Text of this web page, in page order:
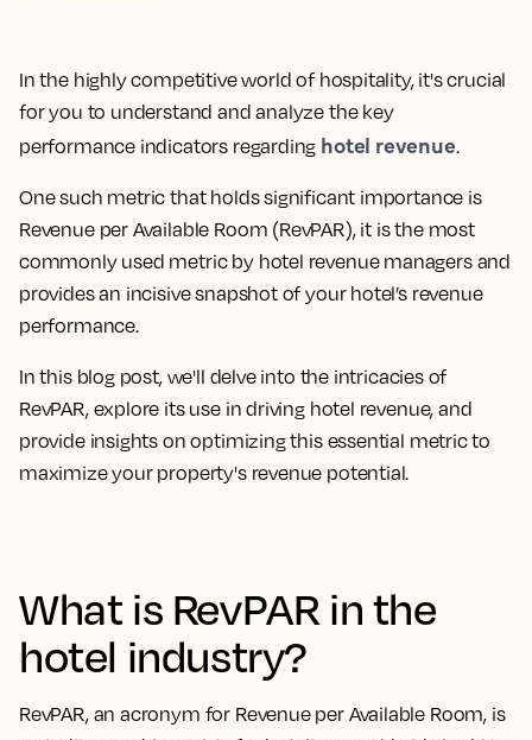
In the highly competitive world of hospitality, it's crucial
for you to understand and analyze the key
performance indicators regarding hotel revenue.
One such metric that holds significant importance is
Revenue per Available Room (RevPAR), it is the most
commonly used metric by hotel revenue managers and
provides an incisive snapshot of your hotel’s revenue
performance.
In this blog post, we'll delve into the intricacies of
RevPAR, explore its use in driving hotel revenue, and
provide insights on optimizing this essential metric to
maximize your property's revenue potential.
What is RevPAR in the
hotel industry?
RevPAR, anacronym for Revenue per Available Room, is